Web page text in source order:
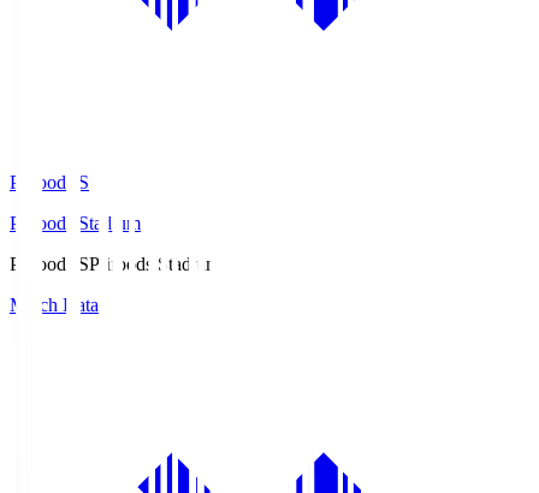
Prifoods.S
Prifoods Stadium
Prifoods.SPrifoods Stadium
Match Data